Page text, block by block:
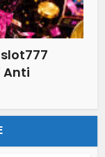
slot777
Anti